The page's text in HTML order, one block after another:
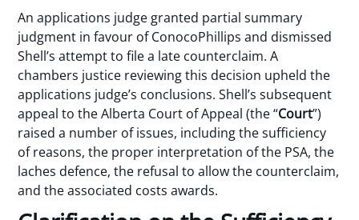
An applications judge granted partial summary
judgment in favour of ConocoPhillips and dismissed
Shell’s attempt to file a late counterclaim. A
chambers justice reviewing this decision upheld the
applications judge’s conclusions. Shell’s subsequent
appeal to the Alberta Court of Appeal (the “Court”)
raised a number of issues, including the sufficiency
of reasons, the proper interpretation of the PSA, the
laches defence, the refusal to allow the counterclaim,
and the associated costs awards.